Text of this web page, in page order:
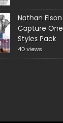
Nathan Elson
Capture One
Styles Pack
40 views